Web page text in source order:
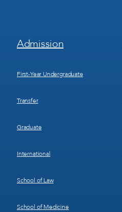
Footer
Menu
Admission
First-Year Undergraduate
Transfer
Graduate
International
School of Law
School of Medicine